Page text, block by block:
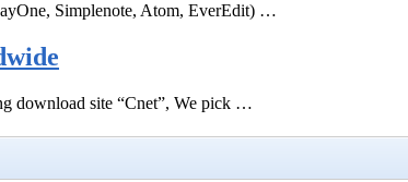
Simplenote, Atom, EverEdit) …
download site “Cnet”, We pick …